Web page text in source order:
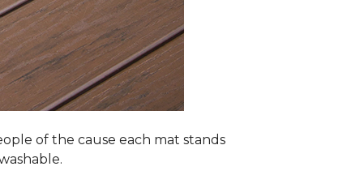
of the cause each mat stands